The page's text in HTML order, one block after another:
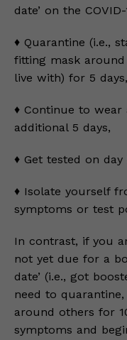
date’ on the
♦️ Quarantine (i.e.,
fitting mask
live with) for 5 days,
♦️ Continue to
additional 5 days,
♦️ Get tested on
♦️ Isolate yourself
symptoms or test
In contrast, if you
not yet due for a
date’ (i.e., got
need to
around others for
symptoms and